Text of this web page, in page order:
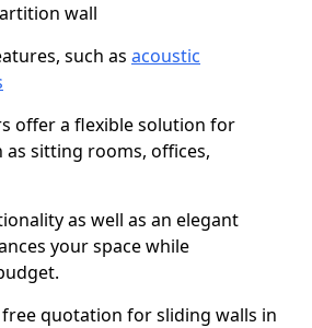
wall
such as acoustic
offer a flexible solution for
as sitting rooms, offices,
as well as an elegant
your space while
quotation for sliding walls in